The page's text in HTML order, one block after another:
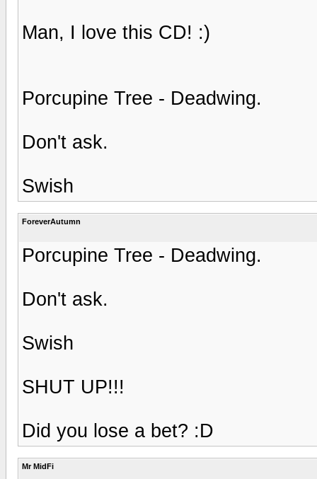
Man, I love this CD! :)
Porcupine Tree - Deadwing.
Don't ask.
Swish
ForeverAutumn
Porcupine Tree - Deadwing.
Don't ask.
Swish
SHUT UP!!!
Did you lose a bet? :D
Mr MidFi